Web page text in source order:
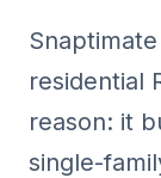
residential
reason: it
single-